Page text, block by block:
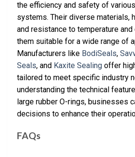
the efficiency and safety of
systems. Their diverse materials,
and resistance to temperature
them suitable for a wide range of
Manufacturers like BodiSeals,
Seals, and Kaxite Sealing offer
tailored to meet specific industry
understanding the technical
large rubber O-rings, businesses
decisions to enhance their
FAQs